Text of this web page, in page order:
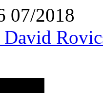
07/2018